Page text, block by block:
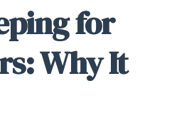
for
Why It